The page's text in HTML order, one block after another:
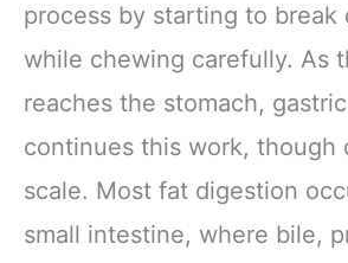
process by starting to break
while chewing carefully. As
reaches the stomach,
continues this work, though
scale. Most fat digestion
small intestine, where bile,